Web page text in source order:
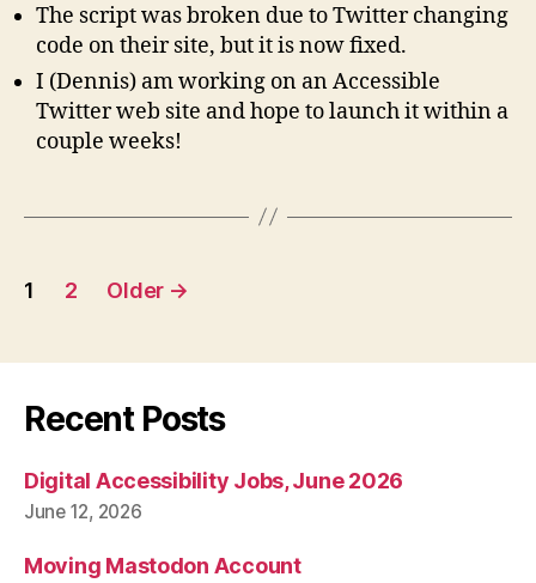
The script was broken due to Twitter changing
code on their site, but it is now fixed.
I (Dennis) am working on an Accessible
Twitter web site and hope to launch it within a
couple weeks!
Posts
1 2 Older →
Recent Posts
Digital Accessibility Jobs, June 2026
June 12, 2026
Moving Mastodon Account